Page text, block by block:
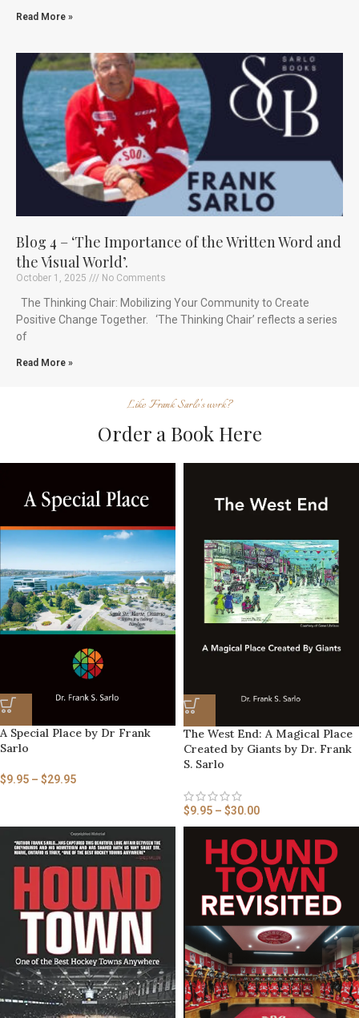
Read More »
Blog 4 – ‘The Importance of the Written Word and
the Visual World’.
October 1, 2025 No Comments
The Thinking Chair: Mobilizing Your Community to Create
Positive Change Together. ‘The Thinking Chair’ reflects a series
of
Read More »
Like Frank Sarlo's work?
Order a Book Here
A Special Place by Dr Frank
Sarlo
$9.95 – $29.95
The West End: A Magical Place
Created by Giants by Dr. Frank
S. Sarlo
$9.95 – $30.00